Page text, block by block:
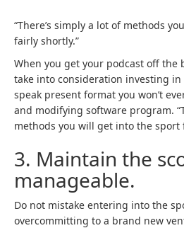
n
a
b
r
a
n
d
e
t
a
b
n
b
r
a
n
d
e
a
b
“There’s simply a lot of methods
fairly shortly.”
When you get your podcast off the
take into consideration investing in
speak present format you won’t
and modifying software program.
methods you will get into the sport
3. Maintain the
manageable.
Do not mistake entering into the
overcommitting to a brand new